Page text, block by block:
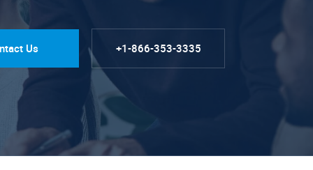
Us +1-866-353-3335